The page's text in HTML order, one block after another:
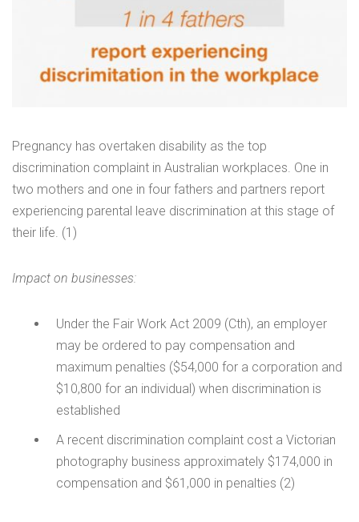
Pregnancy has overtaken disability as the top
discrimination complaint in Australian workplaces. One in
two mothers and one in four fathers and partners report
experiencing parental leave discrimination at this stage of
their life. (1)
Impact on businesses:
Under the Fair Work Act 2009 (Cth), an employer
may be ordered to pay compensation and
maximum penalties ($54,000 for a corporation and
$10,800 for an individual) when discrimination is
established
A recent discrimination complaint cost a Victorian
photography business approximately $174,000 in
compensation and $61,000 in penalties (2)